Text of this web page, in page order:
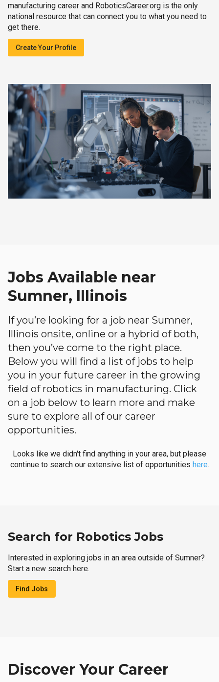
manufacturing career and RoboticsCareer.org is the only
national resource that can connect you to what you need to
get there.
Create Your Profile
Jobs Available near
Sumner, Illinois
If you’re looking for a job near Sumner,
Illinois onsite, online or a hybrid of both,
then you’ve come to the right place.
Below you will find a list of jobs to help
you in your future career in the growing
field of robotics in manufacturing. Click
on a job below to learn more and make
sure to explore all of our career
opportunities.
Looks like we didn't find anything in your area, but please
continue to search our extensive list of opportunities here.
Search for Robotics Jobs
Interested in exploring jobs in an area outside of Sumner?
Start a new search here.
Find Jobs
Discover Your Career